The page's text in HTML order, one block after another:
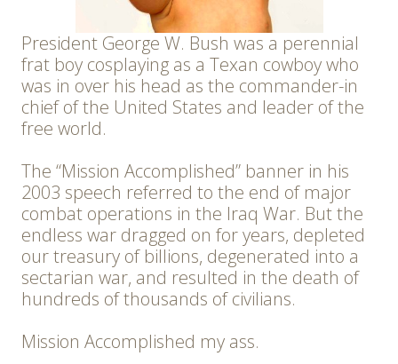
President George W. Bush was a perennial
frat boy cosplaying as a Texan cowboy who
was in over his head as the commander-in
chief of the United States and leader of the
free world.
The “Mission Accomplished” banner in his
2003 speech referred to the end of major
combat operations in the Iraq War. But the
endless war dragged on for years, depleted
our treasury of billions, degenerated into a
sectarian war, and resulted in the death of
hundreds of thousands of civilians.
Mission Accomplished my ass.